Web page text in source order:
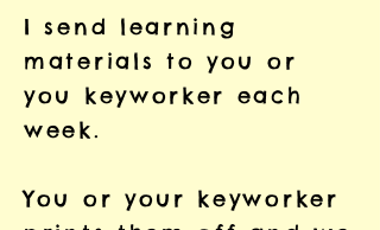
I send learning
materials to you or
you keyworker each
week.
You or your keyworker